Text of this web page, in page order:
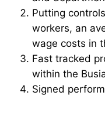
Putting
workers, an
wage costs in
Fast tracked
within the
Signed